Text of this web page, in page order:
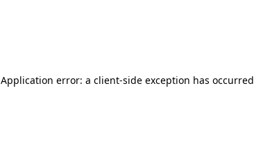
Application error: a client-side exception has occurred